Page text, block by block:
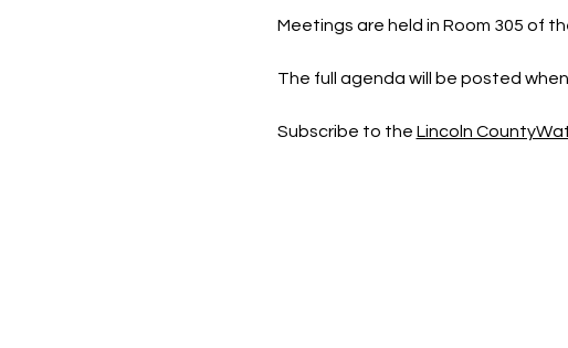
Meetings are held in Room 305 of
The full agenda will be posted
Subscribe to the Lincoln